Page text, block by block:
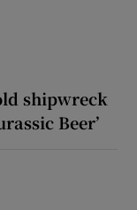
shipwreck
Beer’